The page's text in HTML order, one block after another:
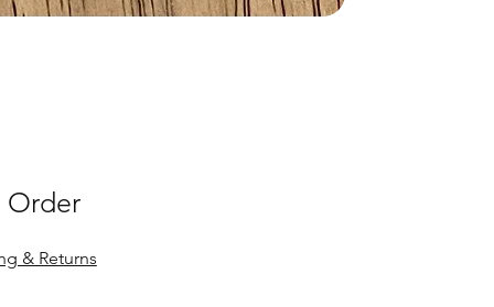
Order
& Returns